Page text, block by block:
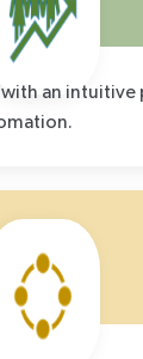
an intuitive